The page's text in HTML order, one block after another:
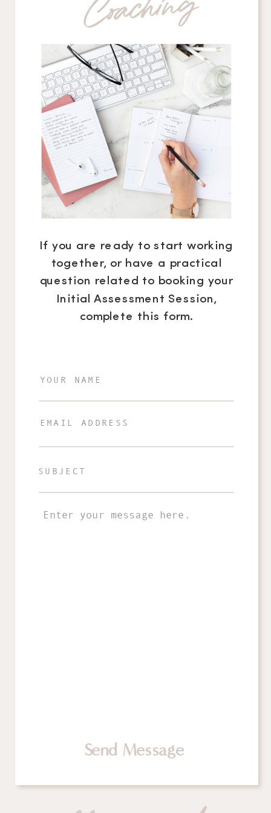
If you are ready to start working
together, or have a practical
question related to booking your
Initial Assessment Session,
complete this form.
Send Message